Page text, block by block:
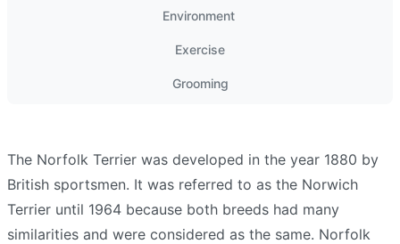
Environment
Exercise
Grooming
The Norfolk Terrier was developed in the year 1880 by
British sportsmen. It was referred to as the Norwich
Terrier until 1964 because both breeds had many
similarities and were considered as the same. Norfolk